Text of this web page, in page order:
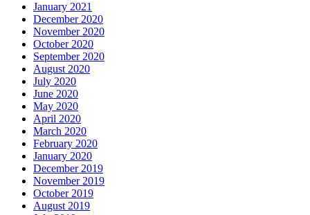
January 2021
December 2020
November 2020
October 2020
September 2020
August 2020
July 2020
June 2020
May 2020
April 2020
March 2020
February 2020
January 2020
December 2019
November 2019
October 2019
August 2019